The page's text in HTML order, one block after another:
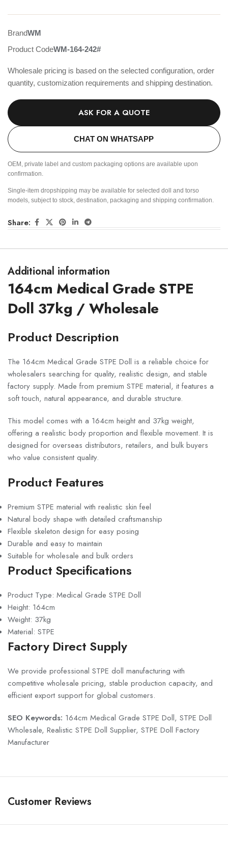
BrandWM
Product CodeWM-164-242#
Wholesale pricing is based on the selected configuration, order
quantity, customization requirements and shipping destination.
ASK FOR A QUOTE
CHAT ON WHATSAPP
OEM, private label and custom packaging options are available upon
confirmation.
Single-item dropshipping may be available for selected doll and torso
models, subject to stock, destination, packaging and shipping confirmation.
Share:
Additional information
164cm Medical Grade STPE
Doll 37kg / Wholesale
Product Description
The 164cm Medical Grade STPE Doll is a reliable choice for
wholesalers searching for quality, realistic design, and stable
factory supply. Made from premium STPE material, it features a
soft touch, natural appearance, and durable structure.
This model comes with a 164cm height and 37kg weight,
offering a realistic body proportion and flexible movement. It is
designed for overseas distributors, retailers, and bulk buyers
who value consistent quality.
Product Features
Premium STPE material with realistic skin feel
Natural body shape with detailed craftsmanship
Flexible skeleton design for easy posing
Durable and easy to maintain
Suitable for wholesale and bulk orders
Product Specifications
Product Type: Medical Grade STPE Doll
Height: 164cm
Weight: 37kg
Material: STPE
Factory Direct Supply
We provide professional STPE doll manufacturing with
competitive wholesale pricing, stable production capacity, and
efficient export support for global customers.
SEO Keywords: 164cm Medical Grade STPE Doll, STPE Doll
Wholesale, Realistic STPE Doll Supplier, STPE Doll Factory
Manufacturer
Customer Reviews